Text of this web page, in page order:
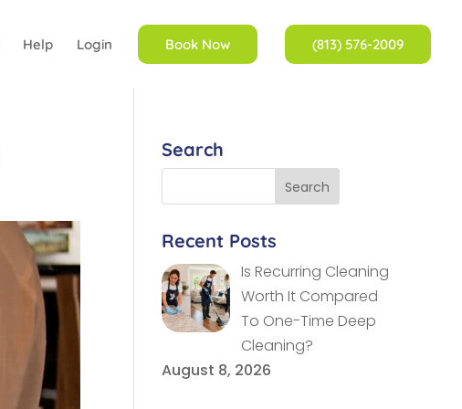
Help Login Book Now (813) 576-2009
Search
Recent Posts
Is Recurring Cleaning
Worth It Compared
To One-Time Deep
Cleaning?
August 8, 2026